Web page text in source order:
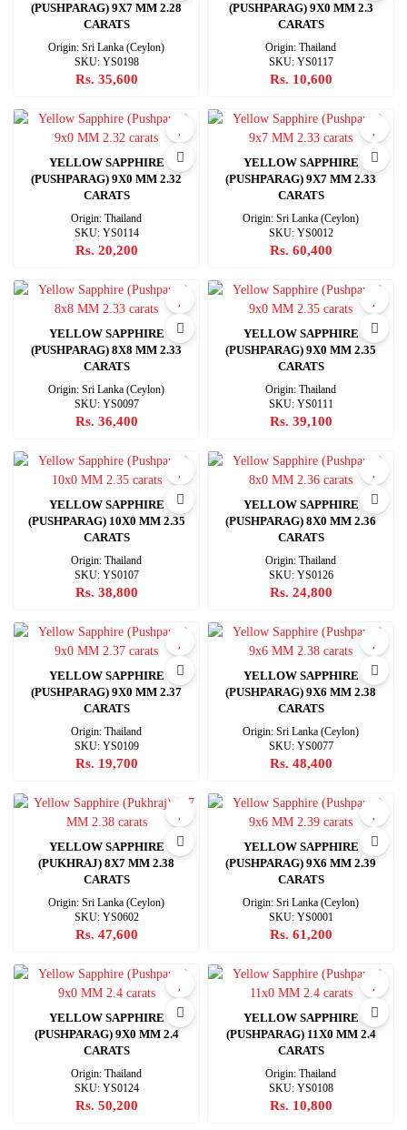
(PUSHPARAG) 9X7 MM 2.28
CARATS
Origin: Sri Lanka (Ceylon)
SKU: YS0198
Rs. 35,600
(PUSHPARAG) 9X0 MM 2.3
CARATS
Origin: Thailand
SKU: YS0117
Rs. 10,600
YELLOW SAPPHIRE
(PUSHPARAG) 9X0 MM 2.32
CARATS
Origin: Thailand
SKU: YS0114
Rs. 20,200
YELLOW SAPPHIRE
(PUSHPARAG) 9X7 MM 2.33
CARATS
Origin: Sri Lanka (Ceylon)
SKU: YS0012
Rs. 60,400
YELLOW SAPPHIRE
(PUSHPARAG) 8X8 MM 2.33
CARATS
Origin: Sri Lanka (Ceylon)
SKU: YS0097
Rs. 36,400
YELLOW SAPPHIRE
(PUSHPARAG) 9X0 MM 2.35
CARATS
Origin: Thailand
SKU: YS0111
Rs. 39,100
YELLOW SAPPHIRE
(PUSHPARAG) 10X0 MM 2.35
CARATS
Origin: Thailand
SKU: YS0107
Rs. 38,800
YELLOW SAPPHIRE
(PUSHPARAG) 8X0 MM 2.36
CARATS
Origin: Thailand
SKU: YS0126
Rs. 24,800
YELLOW SAPPHIRE
(PUSHPARAG) 9X0 MM 2.37
CARATS
Origin: Thailand
SKU: YS0109
Rs. 19,700
YELLOW SAPPHIRE
(PUSHPARAG) 9X6 MM 2.38
CARATS
Origin: Sri Lanka (Ceylon)
SKU: YS0077
Rs. 48,400
YELLOW SAPPHIRE
(PUKHRAJ) 8X7 MM 2.38
CARATS
Origin: Sri Lanka (Ceylon)
SKU: YS0602
Rs. 47,600
YELLOW SAPPHIRE
(PUSHPARAG) 9X6 MM 2.39
CARATS
Origin: Sri Lanka (Ceylon)
SKU: YS0001
Rs. 61,200
YELLOW SAPPHIRE
(PUSHPARAG) 9X0 MM 2.4
CARATS
Origin: Thailand
SKU: YS0124
Rs. 50,200
YELLOW SAPPHIRE
(PUSHPARAG) 11X0 MM 2.4
CARATS
Origin: Thailand
SKU: YS0108
Rs. 10,800